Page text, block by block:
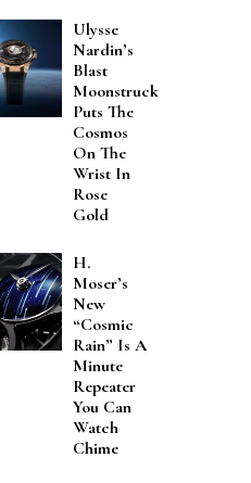
Ulysse
Nardin’s
Blast
Moonstruck
Puts The
Cosmos
On The
Wrist In
Rose
Gold
H.
Moser’s
New
“Cosmic
Rain” Is A
Minute
Repeater
You Can
Watch
Chime